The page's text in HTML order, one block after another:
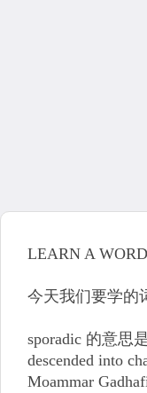
LEARN A
今天我们要学的
sporadic 的意思
descended into
Moammar